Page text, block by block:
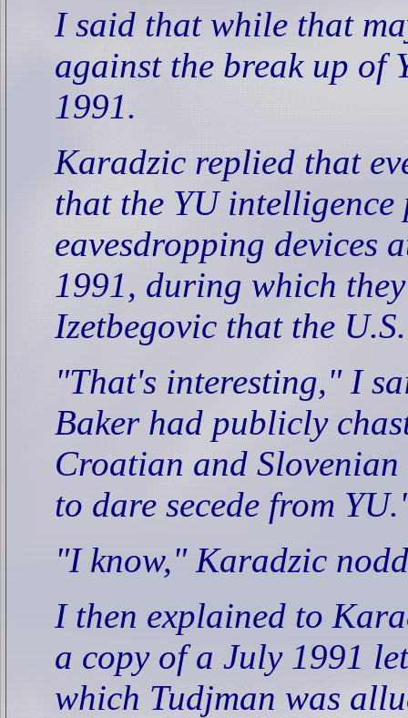
I said that while that
against the break up of
1991.
Karadzic replied that
that the YU intelligence
eavesdropping devices
1991, during which
Izetbegovic that the
"That's interesting," I
Baker had publicly
Croatian and
to dare secede from
"I know," Karadzic
I then explained to
a copy of a July 1991
which Tudjman was